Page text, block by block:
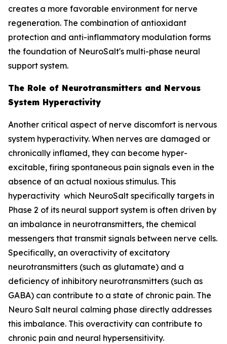
creates a more favorable environment for nerve
regeneration. The combination of antioxidant
protection and anti-inflammatory modulation forms
the foundation of NeuroSalt's multi-phase neural
support system.
The Role of Neurotransmitters and Nervous
System Hyperactivity
Another critical aspect of nerve discomfort is nervous
system hyperactivity. When nerves are damaged or
chronically inflamed, they can become hyper-
excitable, firing spontaneous pain signals even in the
absence of an actual noxious stimulus. This
hyperactivity which NeuroSalt specifically targets in
Phase 2 of its neural support system is often driven by
an imbalance in neurotransmitters, the chemical
messengers that transmit signals between nerve cells.
Specifically, an overactivity of excitatory
neurotransmitters (such as glutamate) and a
deficiency of inhibitory neurotransmitters (such as
GABA) can contribute to a state of chronic pain. The
Neuro Salt neural calming phase directly addresses
this imbalance. This overactivity can contribute to
chronic pain and neural hypersensitivity.